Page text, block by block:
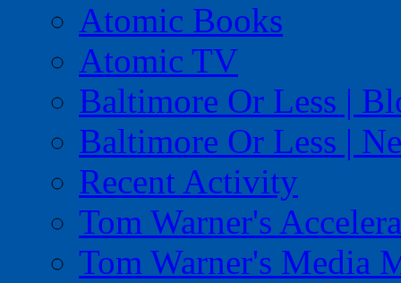
Atomic Books
Atomic TV
Baltimore Or Less |
Baltimore Or Less |
Recent Activity
Tom Warner's
Tom Warner's Media